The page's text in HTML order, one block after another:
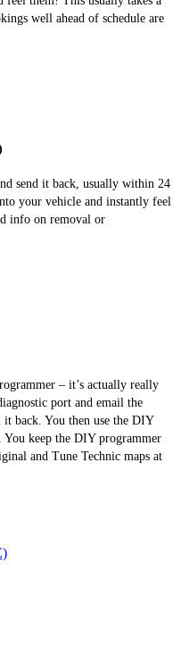
well ahead of schedule are
send it back, usually within 24
your vehicle and instantly feel
info on removal or
– it’s actually really
port and email the
back. You then use the DIY
keep the DIY programmer
and Tune Technic maps at